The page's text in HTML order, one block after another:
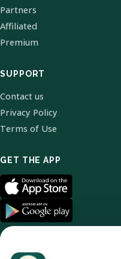
Partners
Affiliated
Premium
SUPPORT
Contact us
Privacy Policy
Terms of Use
GET THE APP